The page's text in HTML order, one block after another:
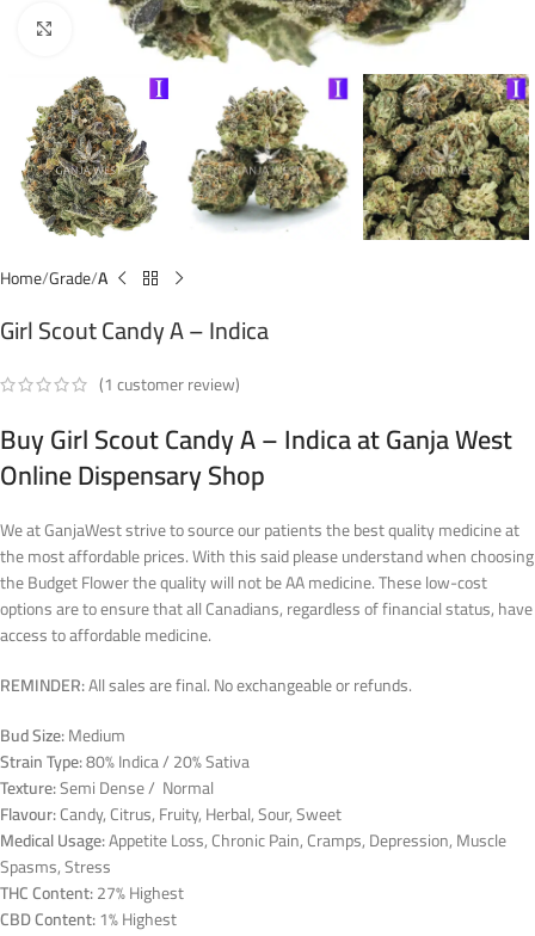
Click to enlarge
Home Grade A
Girl Scout Candy A – Indica
(1customer review)
Buy Girl Scout Candy A – Indica at Ganja West
Online Dispensary Shop
We at GanjaWest strive to source our patients the best quality medicine at
the most affordable prices. With this said please understand when choosing
the Budget Flower the quality will not be AA medicine. These low-cost
options are to ensure that all Canadians, regardless of financial status, have
access to affordable medicine.
REMINDER:All sales are final. No exchangeable or refunds.
Bud Size:Medium
Strain Type:80% Indica / 20% Sativa
Texture:Semi Dense / Normal
Flavour:Candy, Citrus, Fruity, Herbal, Sour, Sweet
Medical Usage:Appetite Loss, Chronic Pain, Cramps, Depression, Muscle
Spasms, Stress
THC Content:27% Highest
CBD Content:1% Highest